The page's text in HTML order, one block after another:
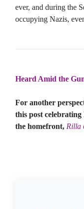
ever, and during the
occupying Nazis,
Heard Amid the
For another
this post celebrating
the homefront, Rilla